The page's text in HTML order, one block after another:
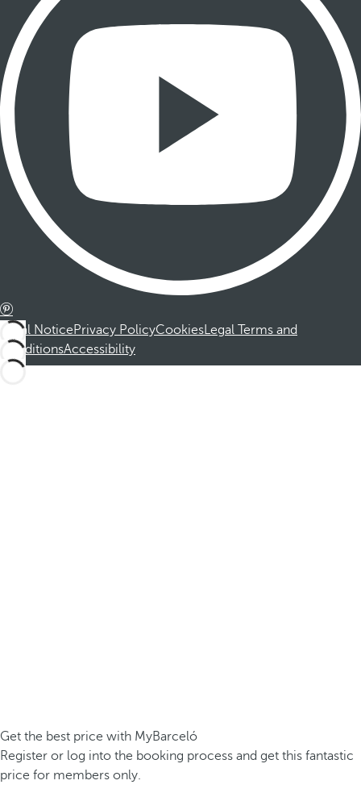
Legal NoticePrivacy PolicyCookiesLegal Terms and
ConditionsAccessibility
Get the best price with MyBarceló
Register or log into the booking process and get this fantastic
price for members only.